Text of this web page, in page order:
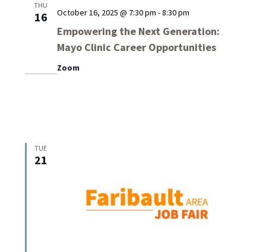
THU
16
Empowering the Next Generation:
Mayo Clinic Career Opportunities
October 16, 2025 @ 7:30 pm -8:30 pm
Zoom
TUE
21